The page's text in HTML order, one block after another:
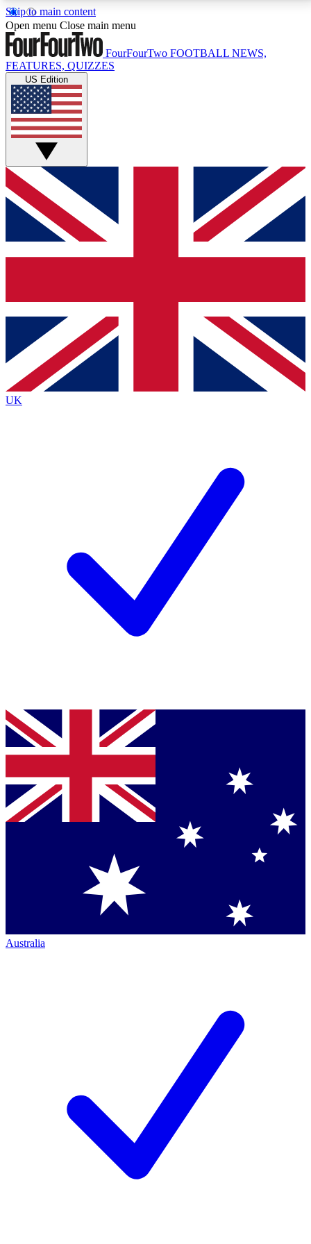
Skip to main content
17
MEMBER FEATURESACCESS AVAILABLE
Live Q&A Sessions
Weekly interactive sessions
GET CLUB ACCESS QUICK
For the quickest way to join, simply enter your email
below and get access. We will send a confirmation
and sign you up to our newsletter to keep you
Contact me with news and offers from other Future
brands
By submitting your information you agree to the Terms & Conditionsand
Privacy
Policyand are aged 16 or over.
Open menu Close main menu
FourFourTwo FOOTBALL NEWS,
FEATURES, QUIZZES
US Edition
UK
Australia